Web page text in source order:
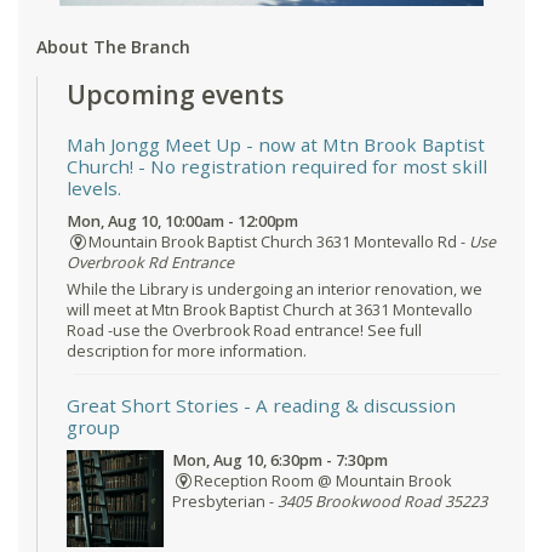
About The Branch
Upcoming events
Mah Jongg Meet Up - now at Mtn Brook Baptist
Church! - No registration required for most skill
levels.
Mon, Aug 10, 10:00am - 12:00pm
Mountain Brook Baptist Church 3631 Montevallo Rd - Use
Overbrook Rd Entrance
While the Library is undergoing an interior renovation, we
will meet at Mtn Brook Baptist Church at 3631 Montevallo
Road -use the Overbrook Road entrance! See full
description for more information.
Great Short Stories - A reading & discussion
group
Mon, Aug 10, 6:30pm - 7:30pm
Reception Room @ Mountain Brook
Presbyterian -3405 Brookwood Road 35223